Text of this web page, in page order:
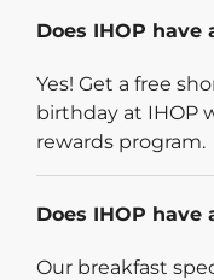
Does IHOP
Yes! Get a free
birthday at IHOP
rewards program.
Does IHOP have
Our breakfast